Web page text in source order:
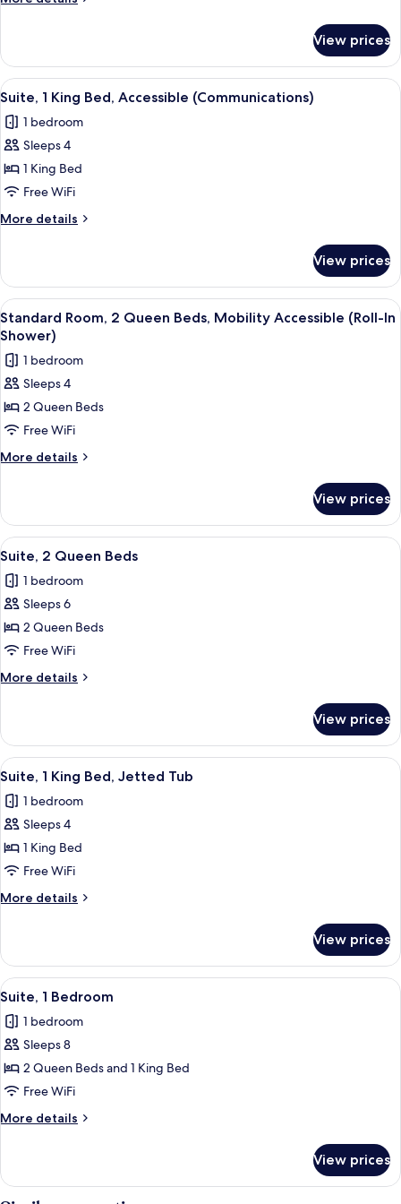
Room
View prices
View
all
photos
for
Suite,
1
King
Bed,
(Communications)
A hotel room with a large bed, a
3
Suite, 1 King Bed, Accessible (Communications)
1 bedroom
Sleeps 4
1 King Bed
Free WiFi
More details
More
1
King
Bed,
Accessible
(Communications)
View prices
View
all
photos
for
Standard
Room,
2
Queen
Accessible
(Roll-
In
Shower)
A hotel room with two beds, a desk,
2
Standard Room, 2 Queen Beds, Mobility Accessible (Roll-In
Shower)
1 bedroom
Sleeps 4
2 Queen Beds
Free WiFi
More details
More
Room,
Queen
Mobility
Accessible
In
Shower)
View prices
View
all
photos
for
Suite,
2
Queen
Beds
A hotel room with two beds, a desk,
2
Suite, 2 Queen Beds
1 bedroom
Sleeps 6
2 Queen Beds
Free WiFi
More details
More
2
Queen
Beds
View prices
View
all
photos
for
Suite,
1
King
Bed,
Tub
A modern hotel room with a
4
Suite, 1 King Bed, Jetted Tub
1 bedroom
Sleeps 4
1 King Bed
Free WiFi
More details
More
1
King
Bed,
Tub
View prices
View
all
photos
for
Suite,
1
Bedroom
A hotel room with a bed, a sofa, a
2
Suite, 1 Bedroom
1 bedroom
Sleeps 8
2 Queen Beds and 1 King Bed
Free WiFi
More details
More
1
Bedroom
View prices